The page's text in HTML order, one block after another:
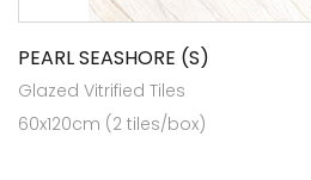
PEARL SEASHORE (S)
Glazed Vitrified Tiles
60x120cm (2 tiles/box)